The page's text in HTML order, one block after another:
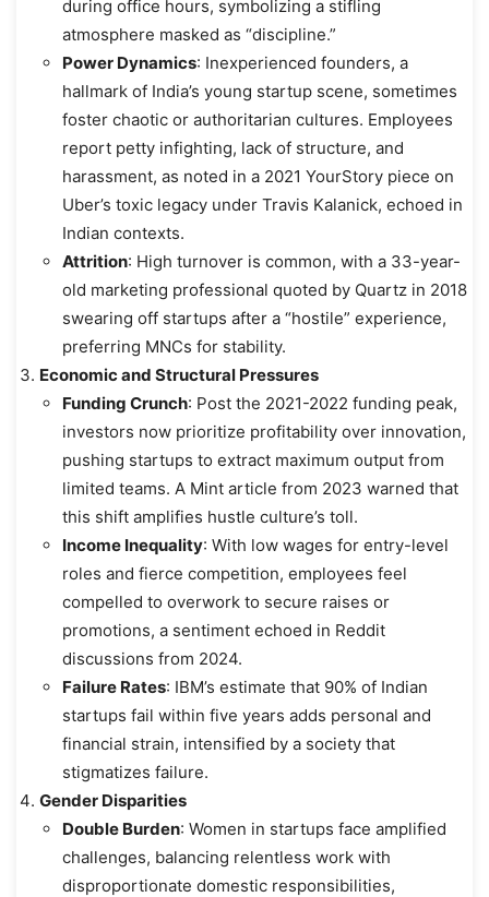
during office hours, symbolizing a stifling
atmosphere masked as “discipline.”
Power Dynamics: Inexperienced founders, a
hallmark of India’s young startup scene, sometimes
foster chaotic or authoritarian cultures. Employees
report petty infighting, lack of structure, and
harassment, as noted in a 2021 YourStory piece on
Uber’s toxic legacy under Travis Kalanick, echoed in
Indian contexts.
Attrition: High turnover is common, with a 33-year-
old marketing professional quoted by Quartz in 2018
swearing off startups after a “hostile” experience,
preferring MNCs for stability.
Economic and Structural Pressures
Funding Crunch: Post the 2021-2022 funding peak,
investors now prioritize profitability over innovation,
pushing startups to extract maximum output from
limited teams. A Mint article from 2023 warned that
this shift amplifies hustle culture’s toll.
Income Inequality: With low wages for entry-level
roles and fierce competition, employees feel
compelled to overwork to secure raises or
promotions, a sentiment echoed in Reddit
discussions from 2024.
Failure Rates: IBM’s estimate that 90% of Indian
startups fail within five years adds personal and
financial strain, intensified by a society that
stigmatizes failure.
Gender Disparities
Double Burden: Women in startups face amplified
challenges, balancing relentless work with
disproportionate domestic responsibilities,